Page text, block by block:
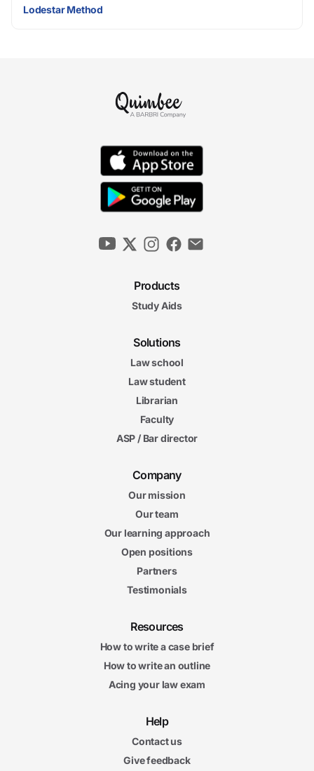
Lodestar Method
Products
Study Aids
Solutions
Law school
Law student
Librarian
Faculty
ASP / Bar director
Company
Our mission
Our team
Our learning approach
Open positions
Partners
Testimonials
Resources
How to write a case brief
How to write an outline
Acing your law exam
Help
Contact us
Give feedback